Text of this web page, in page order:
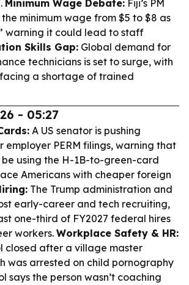
Minimum Wage Debate: Fiji’s PM
minimum wage from $5 to $8 as
warning it could lead to staff
Skills Gap: Global demand for
technicians is set to surge, with
a shortage of trained
- 05:27
A US senator is pushing
employer PERM filings, warning that
be using the H-1B-to-green-card
Americans with cheaper foreign
The Trump administration and
early-career and tech recruiting,
one-third of FY2027 federal hires
workers. Workplace Safety & HR:
closed after a village master
was arrested on child pornography
says the person wasn’t coaching